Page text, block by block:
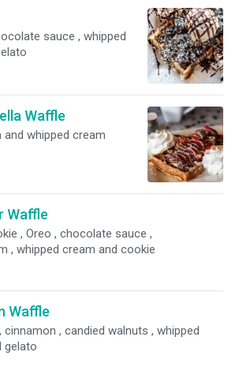
sauce , whipped
Waffle
and whipped cream
Waffle
, Oreo , chocolate sauce ,
, whipped cream and cookie
Waffle
cinnamon , candied walnuts , whipped
gelato